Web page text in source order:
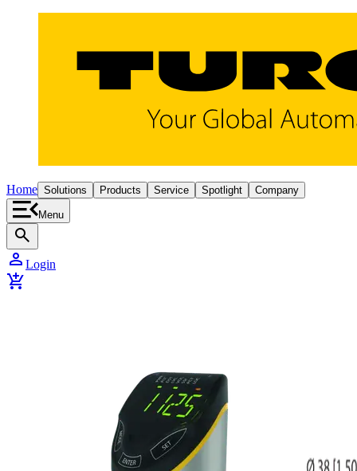
Home Solutions Products Service Spotlight Company
Menu
search
person Login
add_shopping_cart